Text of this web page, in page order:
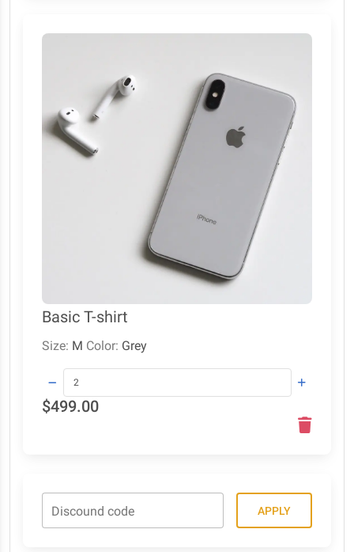
Basic T-shirt
Size: M Color: Grey
$499.00
Discound code APPLY